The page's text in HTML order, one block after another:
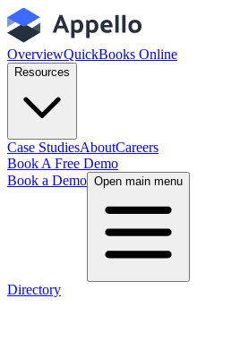
OverviewQuickBooks Online
Resources
Case StudiesAboutCareers
Book A Free Demo
Book a Demo Open main menu
Directory